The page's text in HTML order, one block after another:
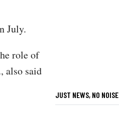
July.
role of
also said
JUST NEWS, NO NOISE